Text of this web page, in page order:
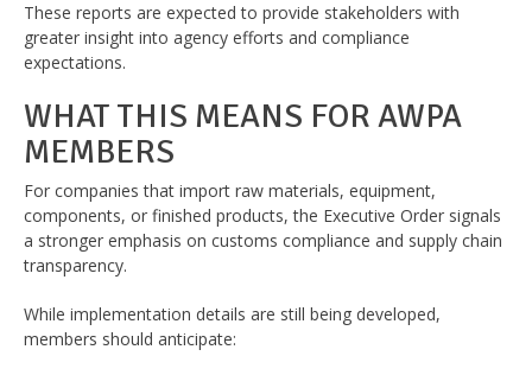
These reports are expected to provide stakeholders with
greater insight into agency efforts and compliance
expectations.
WHAT THIS MEANS FOR AWPA
MEMBERS
For companies that import raw materials, equipment,
components, or finished products, the Executive Order signals
a stronger emphasis on customs compliance and supply chain
transparency.
While implementation details are still being developed,
members should anticipate: